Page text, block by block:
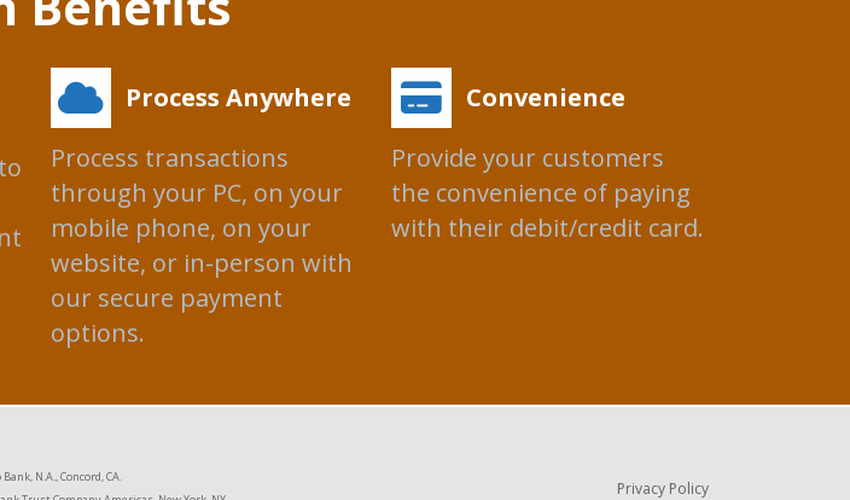
Process Anywhere
Process transactions
through your PC, on your
mobile phone, on your
website, or in-person with
our secure payment
options.
Convenience
Provide your customers
the convenience of paying
with their debit/credit card.
N.A., Concord, CA.
Privacy Policy